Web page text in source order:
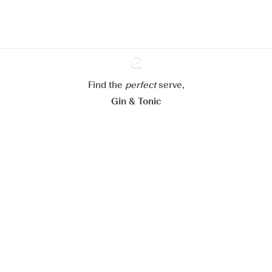
Ginventory
Find the perfectserve,
Gin & Tonic
Configure my cookies
Reject all